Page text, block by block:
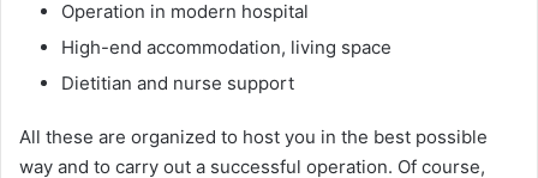
Operation in modern hospital
High-end accommodation, living space
Dietitian and nurse support
All these are organized to host you in the best possible
way and to carry out a successful operation. Of course,